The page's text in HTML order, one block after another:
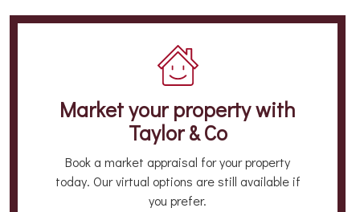
Market your propertywith
Taylor & Co
Book a market appraisal for your property
today. Our virtual options are still available if
you prefer.